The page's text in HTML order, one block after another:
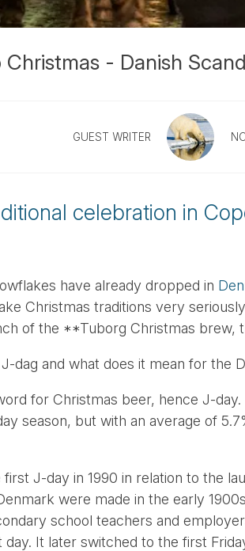
- Danish
GUEST WRITER
celebration in
have already dropped in
Christmas traditions very
of the **Tuborg Christmas brew,
dag and what does it mean for the
for Christmas beer, hence J-
season, but with an average of
J-day in 1990 in relation to the
were made in the early
school teachers and
It later switched to the first